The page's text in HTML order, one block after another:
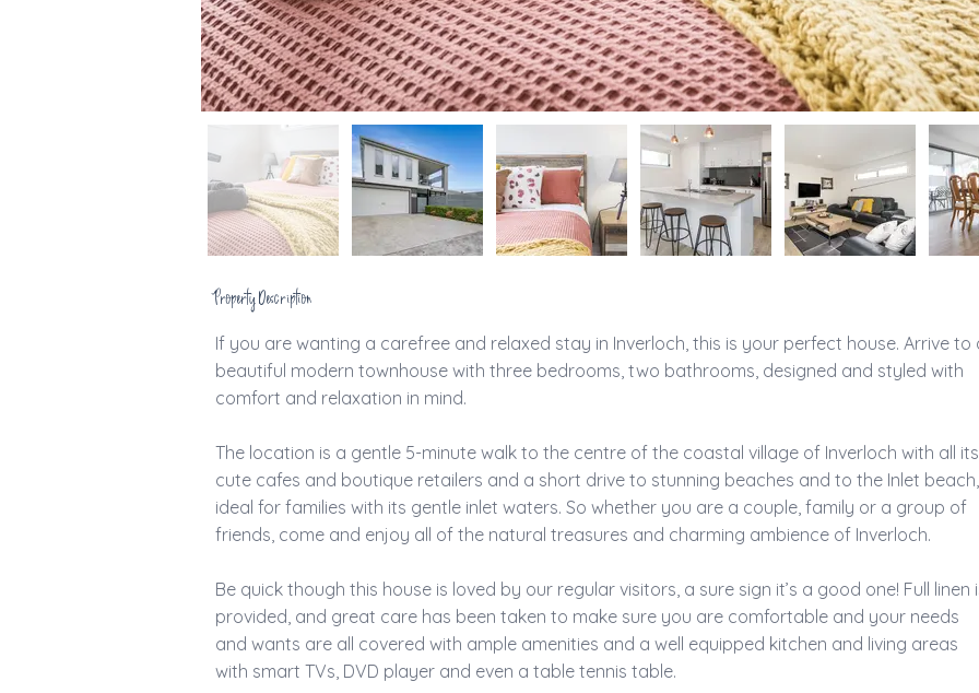
Property Description
If you are wanting a carefree and relaxed stay in Inverloch, this is your perfect house. Arrive to
beautiful modern townhouse with three bedrooms, two bathrooms, designed and styled with
comfort and relaxation in mind.
The location is a gentle 5-minute walk to the centre of the coastal village of Inverloch with all its
cute cafes and boutique retailers and a short drive to stunning beaches and to the Inlet beach,
ideal for families with its gentle inlet waters. So whether you are a couple, family or a group of
friends, come and enjoy all of the natural treasures and charming ambience of Inverloch.
Be quick though this house is loved by our regular visitors, a sure sign it’s a good one! Full linen
provided, and great care has been taken to make sure you are comfortable and your needs
and wants are all covered with ample amenities and a well equipped kitchen and living areas
with smart TVs, DVD player and even a table tennis table.